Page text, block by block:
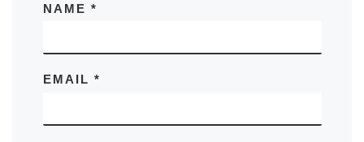
NAME *
EMAIL *